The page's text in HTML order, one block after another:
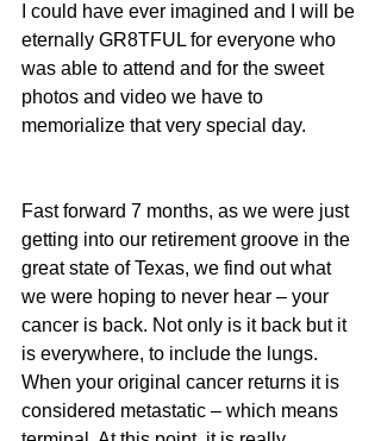
I could have ever imagined and I will be
eternally GR8TFUL for everyone who
was able to attend and for the sweet
photos and video we have to
memorialize that very special day.
Fast forward 7 months, as we were just
getting into our retirement groove in the
great state of Texas, we find out what
we were hoping to never hear – your
cancer is back. Not only is it back but it
is everywhere, to include the lungs.
When your original cancer returns it is
considered metastatic – which means